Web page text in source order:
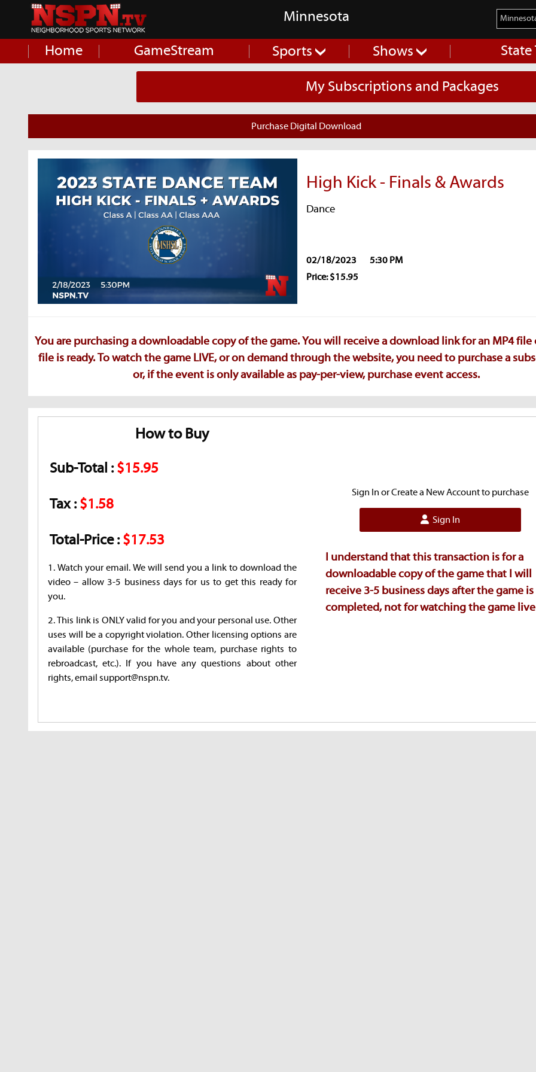
Minnesota
Home GameStream Sports Shows
My Subscriptions and Packages
Purchase Digital Download
High Kick - Finals & Awards
Dance
02/18/2023
5:30 PM
Price: $15.95
You are purchasing a downloadable copy of the game. You will receive a download link for an MP4 file
file is ready. To watch the game LIVE, or on demand through the website, you need to purchase a
or, if the event is only available as pay-per-view, purchase event access.
How to Buy
Sub-Total :$15.95
Tax :$1.58
Total-Price :$17.53
1. Watch your email. We will send you a link to download the
video – allow 3-5 business days for us to get this ready for
you.
2. This link is ONLY valid for you and your personal use. Other
uses will be a copyright violation. Other licensing options are
available (purchase for the whole team, purchase rights to
rebroadcast, etc.). If you have any questions about other
rights, email support@nspn.tv.
Sign In or Create a New Account to purchase
Sign In
I understand that this transaction is for a
downloadable copy of the game that I will
receive 3-5 business days after the game is
completed, not for watching the game